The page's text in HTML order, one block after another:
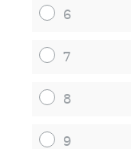
6
7
8
9